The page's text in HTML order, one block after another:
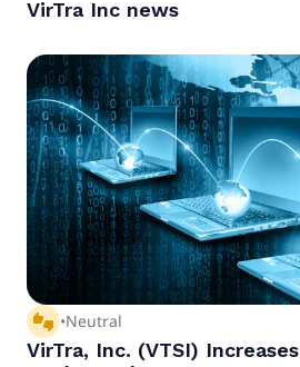
VirTra Inc news
thumbs_up_down •Neutral
VirTra, Inc. (VTSI)